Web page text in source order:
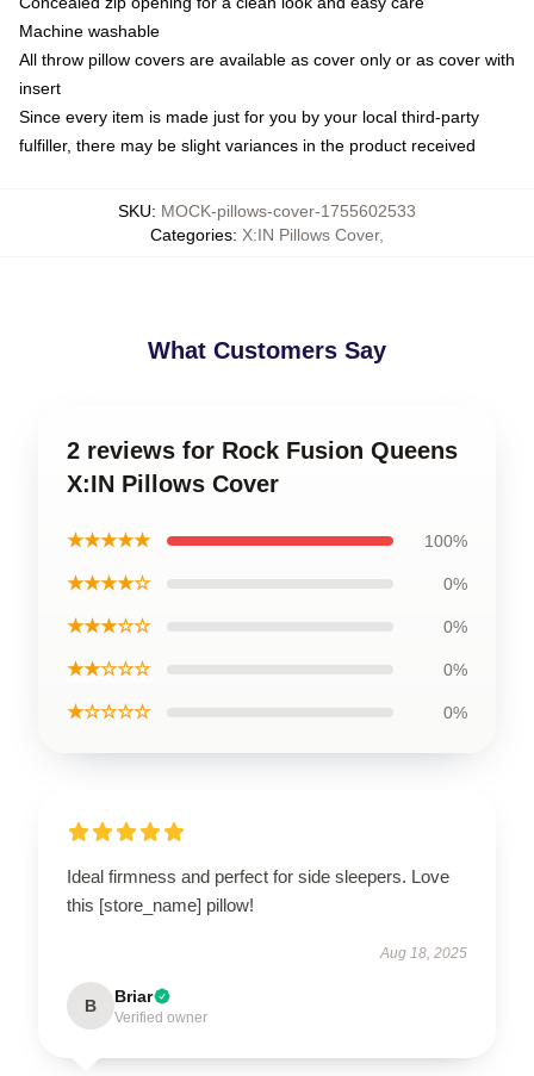
Machine washable
All throw pillow covers are available as cover only or as cover with
insert
Since every item is made just for you by your local third-party
fulfiller, there may be slight variances in the product received
SKU: MOCK-pillows-cover-1755602533
Categories: X:IN Pillows Cover,
What Customers Say
2 reviews for Rock Fusion Queens
X:IN Pillows Cover
★★★★★ 100%
★★★★☆ 0%
★★★☆☆ 0%
★★☆☆☆ 0%
★☆☆☆☆ 0%
Ideal firmness and perfect for side sleepers. Love
this [store_name] pillow!
Aug 18, 2025
B Briar
Verified owner